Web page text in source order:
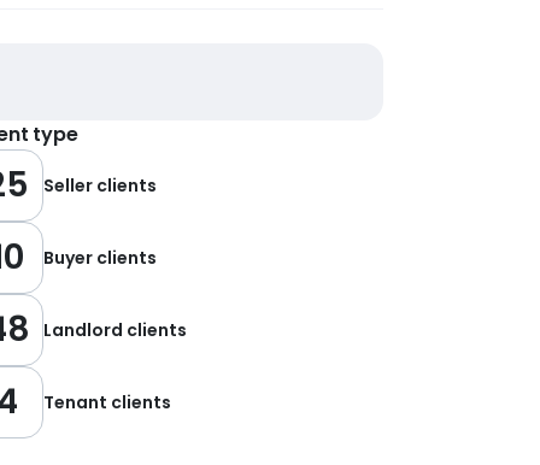
type
Seller clients
Buyer clients
Landlord clients
Tenant clients